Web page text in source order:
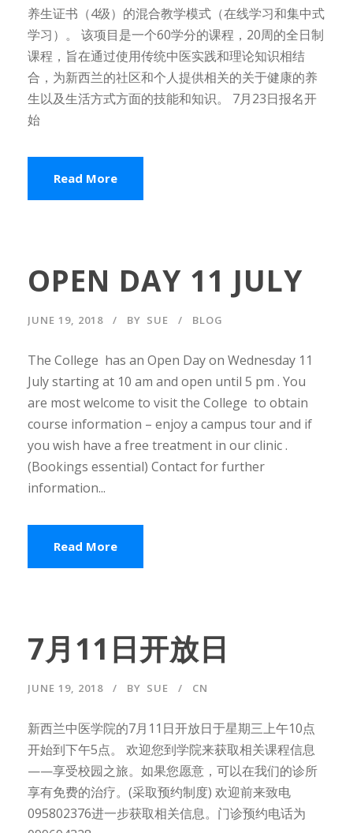
养生证书（4级）的混合教学模式（在线学习和集中式
学习）。 该项目是一个60学分的课程，20周的全日制
课程，旨在通过使用传统中医实践和理论知识相结
合，为新西兰的社区和个人提供相关的关于健康的养
生以及生活方式方面的技能和知识。 7月23日报名开
始
Read More
OPEN DAY 11 JULY
JUNE 19, 2018 BY SUE BLOG
The College has an Open Day on Wednesday 11
July starting at 10 am and open until 5 pm . You
are most welcome to visit the College to obtain
course information – enjoy a campus tour and if
you wish have a free treatment in our clinic .
(Bookings essential) Contact for further
information...
Read More
7月11日开放日
JUNE 19, 2018 BY SUE CN
新西兰中医学院的7月11日开放日于星期三上午10点
开始到下午5点。 欢迎您到学院来获取相关课程信息
——享受校园之旅。如果您愿意，可以在我们的诊所
享有免费的治疗。(采取预约制度) 欢迎前来致电
095802376进一步获取相关信息。门诊预约电话为